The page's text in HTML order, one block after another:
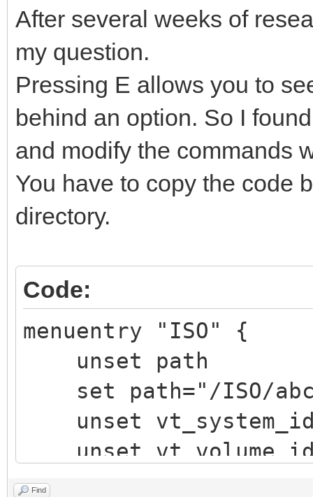
After several weeks of
my question.
Pressing E allows you to
behind an option. So I
and modify the commands
You have to copy the code
directory.
Code:
menuentry "ISO" {
unset path
set path="/ISO/
unset
unset
vt_chosen_img_path
Find